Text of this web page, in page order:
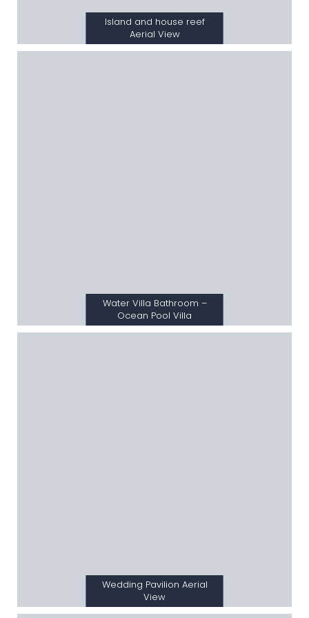
Island and house reef
Aerial View
Water Villa Bathroom –
Ocean Pool Villa
Wedding Pavilion Aerial
View